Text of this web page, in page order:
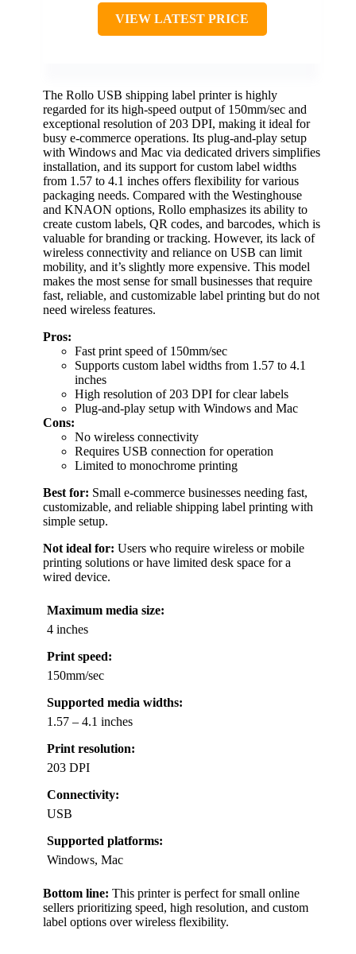
VIEW LATEST PRICE
The Rollo USB shipping label printer is highly
regarded for its high-speed output of 150mm/sec and
exceptional resolution of 203 DPI, making it ideal for
busy e-commerce operations. Its plug-and-play setup
with Windows and Mac via dedicated drivers simplifies
installation, and its support for custom label widths
from 1.57 to 4.1 inches offers flexibility for various
packaging needs. Compared with the Westinghouse
and KNAON options, Rollo emphasizes its ability to
create custom labels, QR codes, and barcodes, which is
valuable for branding or tracking. However, its lack of
wireless connectivity and reliance on USB can limit
mobility, and it’s slightly more expensive. This model
makes the most sense for small businesses that require
fast, reliable, and customizable label printing but do not
need wireless features.
Pros:
Fast print speed of 150mm/sec
Supports custom label widths from 1.57 to 4.1
inches
High resolution of 203 DPI for clear labels
Plug-and-play setup with Windows and Mac
Cons:
No wireless connectivity
Requires USB connection for operation
Limited to monochrome printing
Best for: Small e-commerce businesses needing fast,
customizable, and reliable shipping label printing with
simple setup.
Not ideal for: Users who require wireless or mobile
printing solutions or have limited desk space for a
wired device.
Maximum media size:
4 inches
Print speed:
150mm/sec
Supported media widths:
1.57 – 4.1 inches
Print resolution:
203 DPI
Connectivity:
USB
Supported platforms:
Windows, Mac
Bottom line: This printer is perfect for small online
sellers prioritizing speed, high resolution, and custom
label options over wireless flexibility.